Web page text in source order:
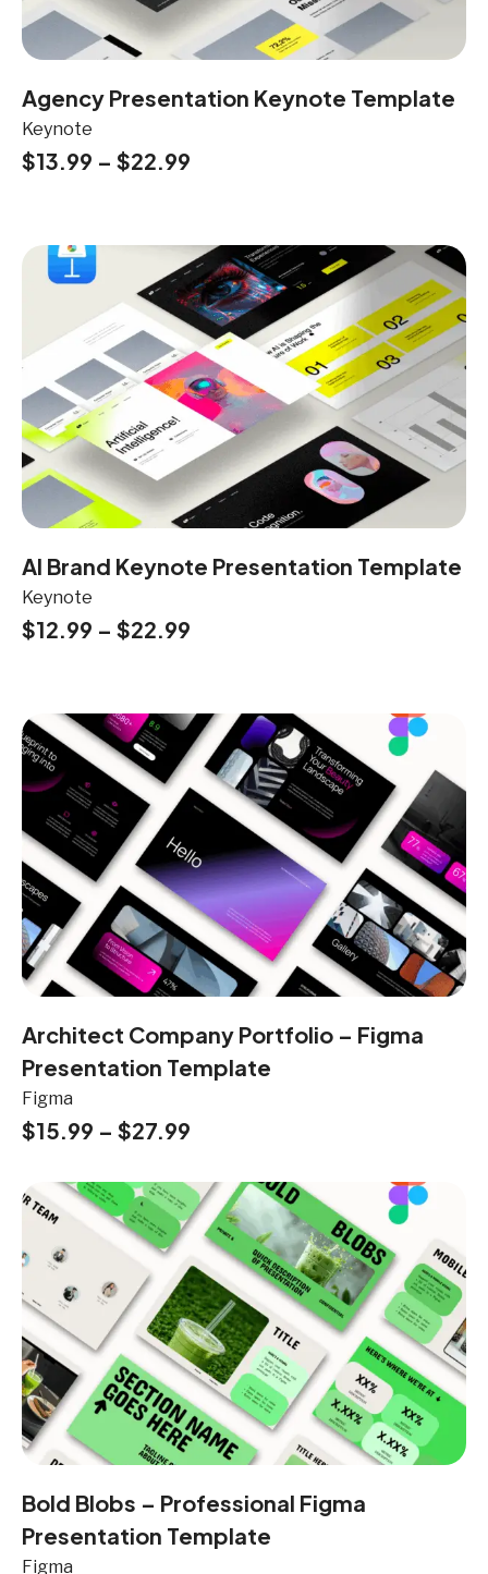
Agency Presentation Keynote Template
Keynote
$13.99 – $22.99
AI Brand Keynote Presentation Template
Keynote
$12.99 – $22.99
Architect Company Portfolio – Figma
Presentation Template
Figma
$15.99 – $27.99
Bold Blobs – Professional Figma
Presentation Template
Figma